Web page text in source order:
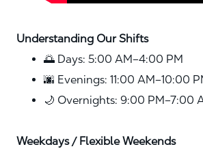
Understanding Our Shifts
🌅 Days: 5:00 AM–4:00 PM
🌆 Evenings: 11:00 AM–10:00
🌙 Overnights: 9:00 PM–7:00
Weekdays / Flexible Weekends